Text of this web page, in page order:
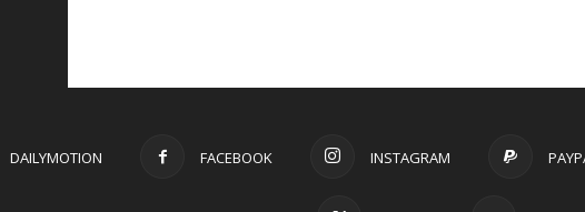
DAILYMOTION FACEBOOK INSTAGRAM